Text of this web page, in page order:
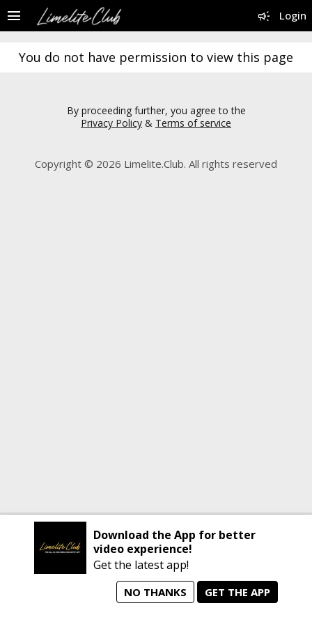
campaign Login
menu
You do not have permission to view this page
By proceeding further, you agree to the
Privacy Policy & Terms of service
Copyright © 2026 Limelite.Club. All rights reserved
manage_search animated_images mode_comment
Download the App for better
video experience!
Get the latest app!
NO THANKS GET THE APP